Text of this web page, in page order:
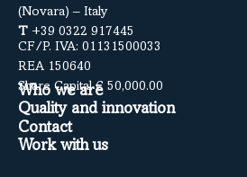
(Novara) – Italy
T +39 0322 917445
CF/P. IVA: 01131500033
REA 150640
Share Capital € 50,000.00
Who we are
Quality and innovation
Contact
Work with us